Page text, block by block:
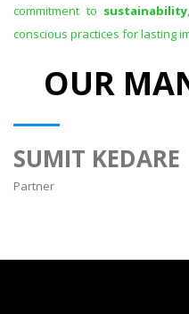
commitment to sustainability
conscious practices for lasting
OUR
SUMIT KEDARE
Partner